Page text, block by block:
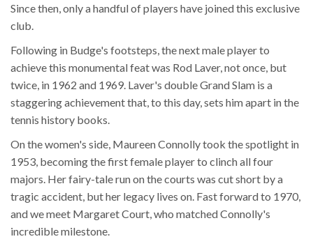
Since then, only a handful of players have joined this exclusive
club.
Following in Budge's footsteps, the next male player to
achieve this monumental feat was Rod Laver, not once, but
twice, in 1962 and 1969. Laver's double Grand Slam is a
staggering achievement that, to this day, sets him apart in the
tennis history books.
On the women's side, Maureen Connolly took the spotlight in
1953, becoming the first female player to clinch all four
majors. Her fairy-tale run on the courts was cut short by a
tragic accident, but her legacy lives on. Fast forward to 1970,
and we meet Margaret Court, who matched Connolly's
incredible milestone.